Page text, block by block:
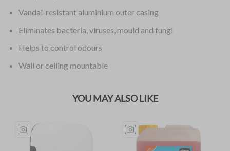
Vandal-resistant aluminium outer casing
Eliminates bacteria, viruses, mould and fungi
Helps to control odours
Wall or ceiling mountable